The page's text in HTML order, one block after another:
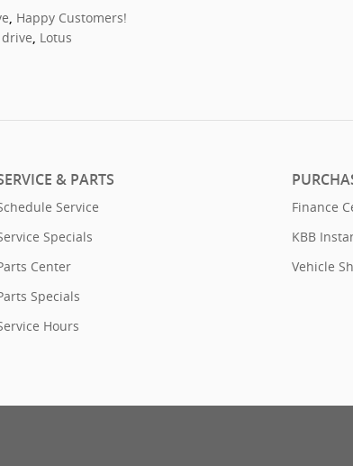
Happy Customers!
Lotus
& PARTS
Service
Specials
Center
Specials
Hours
Finance
KBB
Vehicle